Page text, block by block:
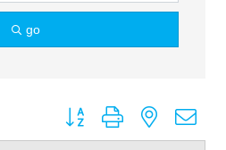
go
Button group with nested